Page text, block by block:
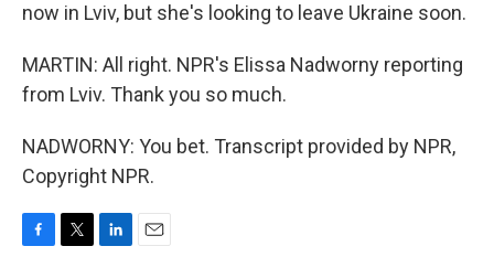
now in Lviv, but she's looking to leave Ukraine soon.
MARTIN: All right. NPR's Elissa Nadworny reporting
from Lviv. Thank you so much.
NADWORNY: You bet. Transcript provided by NPR,
Copyright NPR.